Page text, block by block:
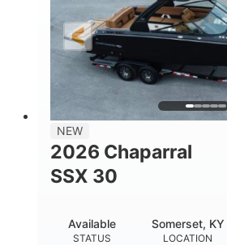
FUEL TYPE LENGTH
3900lbs
NEW
2026 Chaparral
SSX 30
STATUS
Available
LOCATION
Somerset, KY